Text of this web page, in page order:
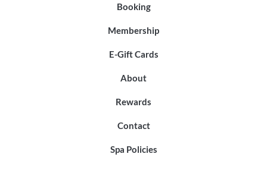
Booking
Membership
E-Gift Cards
About
Rewards
Contact
Spa Policies